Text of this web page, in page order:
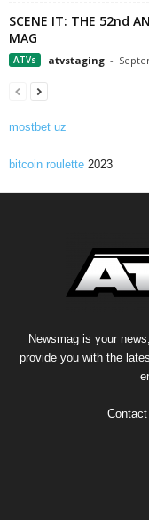
SCENE IT: THE 52nd
MAG
ATVs atvstaging -
mostbet uz
bitcoin roulette 2023
Newsmag is your
provide you with the